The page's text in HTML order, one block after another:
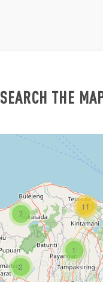
SEARCH THE
1
7
2
11